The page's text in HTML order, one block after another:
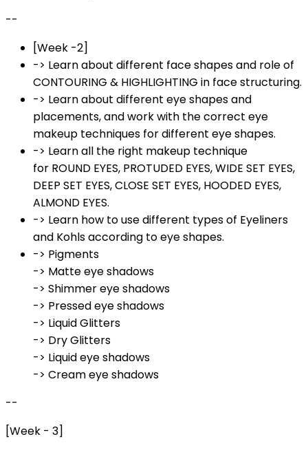
--
[Week -2]
-> Learn about different face shapes and role of
CONTOURING & HIGHLIGHTING in face structuring.
-> Learn about different eye shapes and
placements, and work with the correct eye
makeup techniques for different eye shapes.
-> Learn all the right makeup technique
for ROUND EYES, PROTUDED EYES, WIDE SET EYES,
DEEP SET EYES, CLOSE SET EYES, HOODED EYES,
ALMOND EYES.
-> Learn how to use different types of Eyeliners
and Kohls according to eye shapes.
-> Pigments
-> Matte eye shadows
-> Shimmer eye shadows
-> Pressed eye shadows
-> Liquid Glitters
-> Dry Glitters
-> Liquid eye shadows
-> Cream eye shadows
--
[Week - 3]